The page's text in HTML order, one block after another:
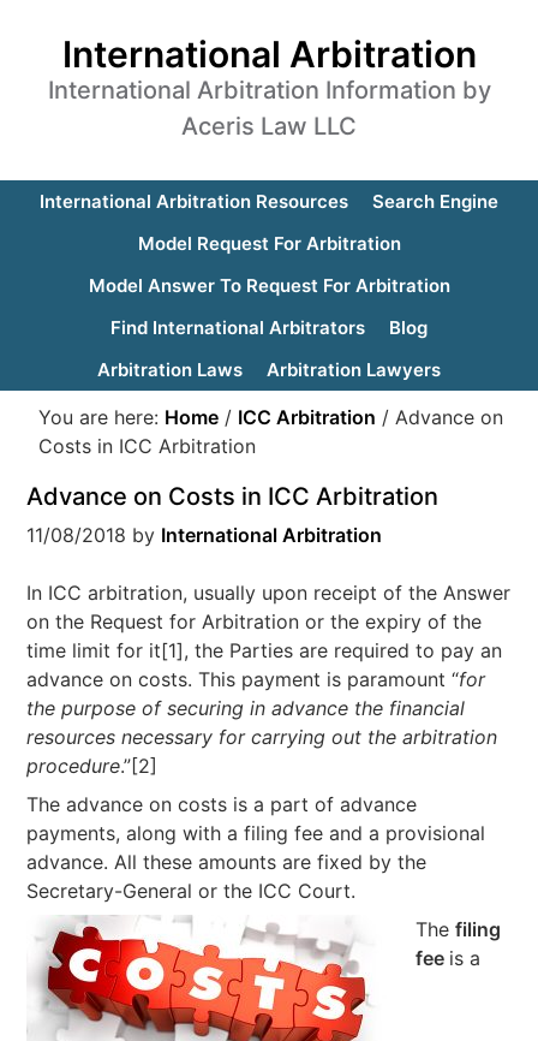
International Arbitration
International Arbitration Information by
Aceris Law LLC
International Arbitration Resources
Search Engine
Model Request For Arbitration
Model Answer To Request For Arbitration
Find International Arbitrators
Blog
Arbitration Laws
Arbitration Lawyers
You are here: Home / ICC Arbitration / Advance on
Costs in ICC Arbitration
Advance on Costs in ICC Arbitration
11/08/2018 by International Arbitration
In ICC arbitration, usually upon receipt of the Answer
on the Request for Arbitration or the expiry of the
time limit for it[1], the Parties are required to pay an
advance on costs. This payment is paramount “for
the purpose of securing in advance the financial
resources necessary for carrying out the arbitration
procedure.”[2]
The advance on costs is a part of advance
payments, along with a filing fee and a provisional
advance. All these amounts are fixed by the
Secretary-General or the ICC Court.
Thefiling
fee is a